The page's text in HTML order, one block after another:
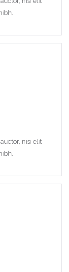
nisi elit
Password?